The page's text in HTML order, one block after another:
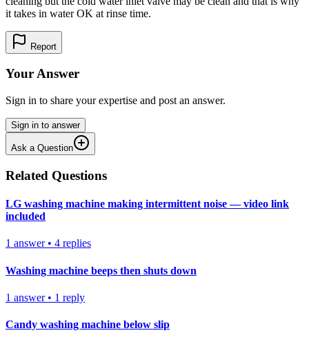
it takes in water OK at rinse time.
Report
Your Answer
Sign in to share your expertise and post an answer.
Sign in to answer
Ask a Question
Related Questions
LG washing machine making intermittent noise — video link
included
1 answer• 4 replies
Washing machine beeps then shuts down
1 answer• 1 reply
Candy washing machine below slip